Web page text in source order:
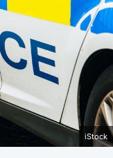
iStock